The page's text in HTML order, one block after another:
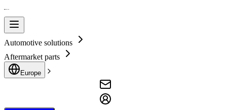
Automotive solutions
Aftermarket parts
Europe